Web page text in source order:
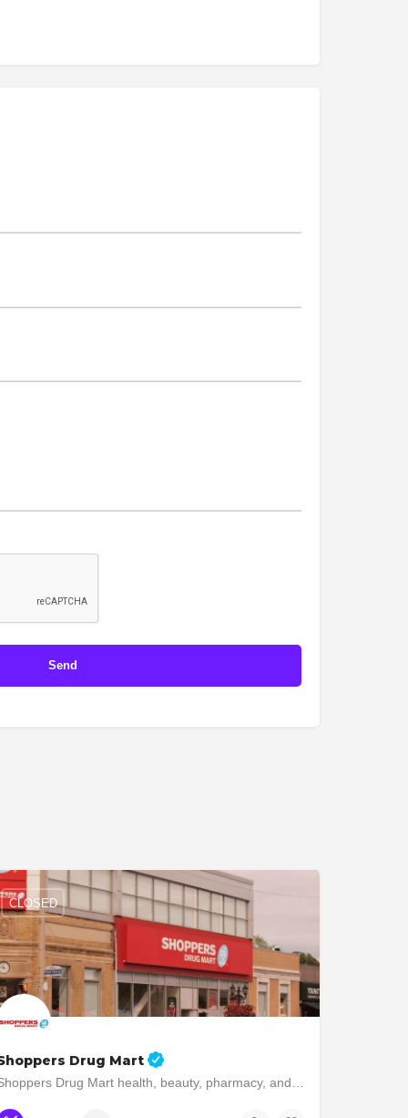
Drug Mart
Shoppers Drug Mart health, beauty, pharmacy, and convenience. Visit us today!
(416) 234-0136
CLOSED